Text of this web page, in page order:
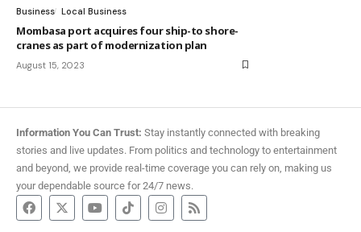
Business Local Business
Mombasa port acquires four ship-to shore-
cranes as part of modernization plan
August 15, 2023
Information You Can Trust: Stay instantly connected with breaking
stories and live updates. From politics and technology to entertainment
and beyond, we provide real-time coverage you can rely on, making us
your dependable source for 24/7 news.